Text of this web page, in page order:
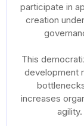
participate in
creation
This
development
increases
agility.